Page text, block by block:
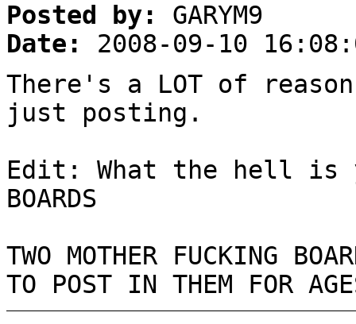
Posted by:
GARYM9
Date:
2008-09-10
There's a LOT of
just posting.
Edit: What the hell is
BOARDS
TWO MOTHER FUCKING
TO POST IN THEM FOR